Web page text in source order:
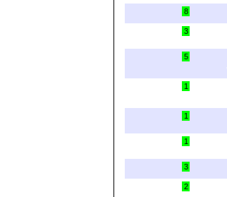
8
3
5
1
1
1
3
2